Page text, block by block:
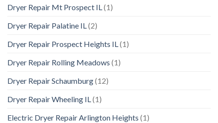
Dryer Repair Mt Prospect IL(1)
Dryer Repair Palatine IL(2)
Dryer Repair Prospect Heights IL(1)
Dryer Repair Rolling Meadows (1)
Dryer Repair Schaumburg(12)
Dryer Repair Wheeling IL(1)
Electric Dryer Repair Arlington Heights (1)